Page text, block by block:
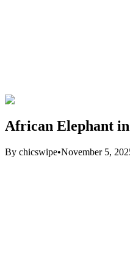
African Elephant
By chicswipe•November 5,